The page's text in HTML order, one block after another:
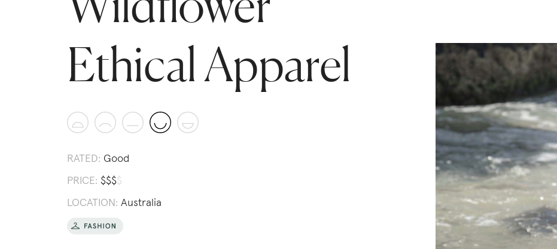
Ethical Apparel
RATED: Good
PRICE: $$$$
LOCATION: Australia